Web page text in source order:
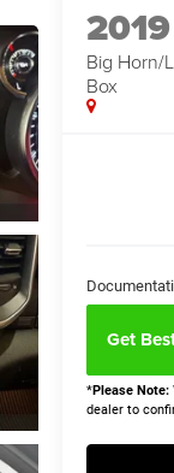
2019
Big Horn/
Box
Get
*Please Note:
dealer to